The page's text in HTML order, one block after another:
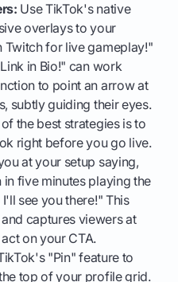
Use TikTok's native
overlays to your
Twitch for live gameplay!"
in Bio!" can work
to point an arrow at
subtly guiding their eyes.
of the best strategies is to
right before you go live.
at your setup saying,
five minutes playing the
see you there!" This
captures viewers at
on your CTA.
"Pin" feature to
top of your profile grid.